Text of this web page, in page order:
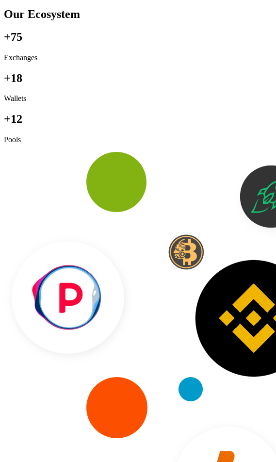
Our Ecosystem
+75
Exchanges
+18
Wallets
+12
Pools